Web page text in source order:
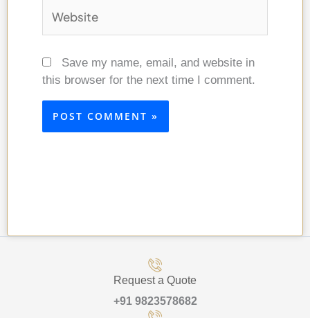
Save my name, email, and website in
this browser for the next time I comment.
Request a Quote
+91 9823578682